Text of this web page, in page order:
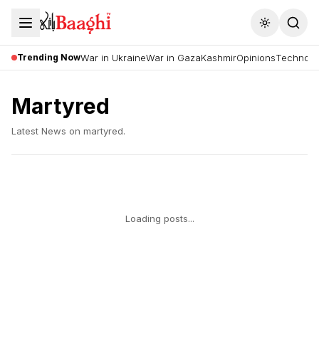
Toggle
Trending NowWar in UkraineWar in GazaKashmirOpinions
Martyred
Latest News on martyred.
Loading posts...